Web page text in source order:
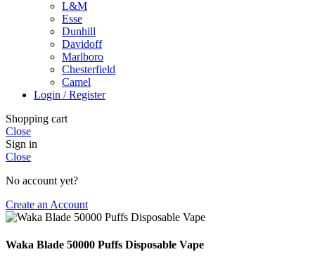
L&M
Esse
Dunhill
Davidoff
Marlboro
Chesterfield
Camel
Login / Register
Shopping cart
Close
Sign in
Close
No account yet?
Create an Account
Waka Blade 50000 Puffs Disposable Vape